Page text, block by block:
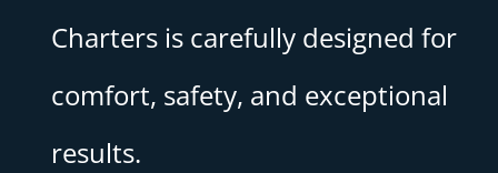
Charters is carefully designed for
comfort, safety, and exceptional
results.